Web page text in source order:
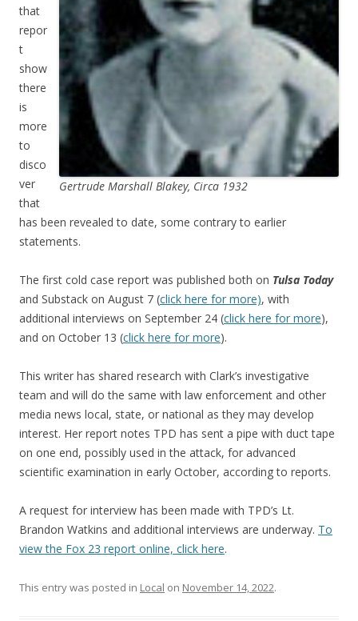
Gertrude Marshall Blakey, Circa 1932
that
repor
t
show
there
is
more
to
disco
ver
that
has been revealed to date, some contrary to earlier
statements.
The first cold case report was published both on Tulsa Today
and Substack on August 7 (click here for more), with
additional interviews on September 24 (click here for more),
and on October 13 (click here for more).
This writer has shared research with Clark’s investigative
team and will do the same with law enforcement and other
media news local, state, or national as they may develop
interest. Her report notes TPD has sent a pipe with duct tape
on one end, possibly used in the attack, for advanced
scientific examination in early October, according to reports.
A request for interview has been made with TPD’s Lt.
Brandon Watkins and additional interviews are underway. To
view the Fox 23 report online, click here.
This entry was posted in Local on November 14, 2022.